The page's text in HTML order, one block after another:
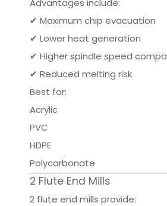
Advantages include:
✔ Maximum chip evacuation
✔ Lower heat generation
✔ Higher spindle speed
✔ Reduced melting risk
Best for:
Acrylic
PVC
HDPE
Polycarbonate
2 Flute End Mills
2 flute end mills provide: